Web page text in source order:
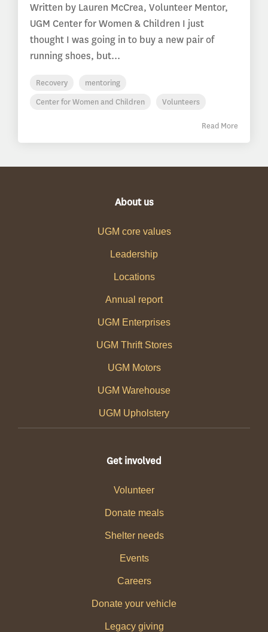
Written by Lauren McCrea, Volunteer Mentor,
UGM Center for Women & Children I just
thought I was going in to buy a new pair of
running shoes, but...
Recovery
mentoring
Center for Women and Children
Volunteers
Read More
About us
UGM core values
Leadership
Locations
Annual report
UGM Enterprises
UGM Thrift Stores
UGM Motors
UGM Warehouse
UGM Upholstery
Get involved
Volunteer
Donate meals
Shelter needs
Events
Careers
Donate your vehicle
Legacy giving